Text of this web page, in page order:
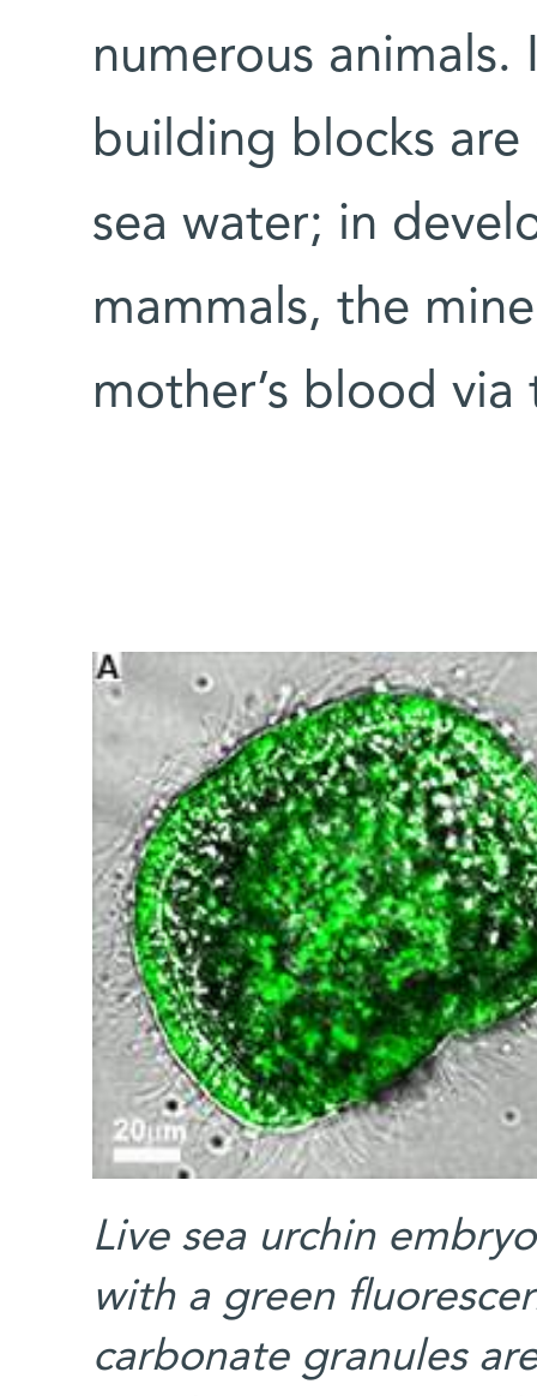
numerous animals.
building blocks
sea water; in
mammals, the
mother’s blood
Live sea urchin
with a green
carbonate granules